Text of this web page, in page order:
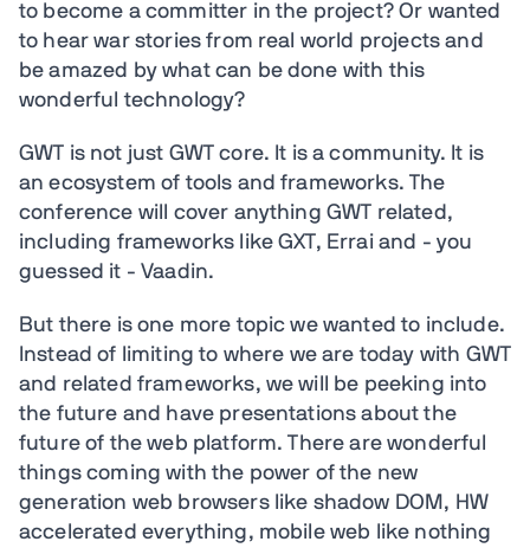
to become a committer in the project? Or wanted
to hear war stories from real world projects and
be amazed by what can be done with this
wonderful technology?
GWT is not just GWT core. It is a community. It is
an ecosystem of tools and frameworks. The
conference will cover anything GWT related,
including frameworks like GXT, Errai and - you
guessed it - Vaadin.
But there is one more topic we wanted to include.
Instead of limiting to where we are today with GWT
and related frameworks, we will be peeking into
the future and have presentations about the
future of the web platform. There are wonderful
things coming with the power of the new
generation web browsers like shadow DOM, HW
accelerated everything, mobile web like nothing